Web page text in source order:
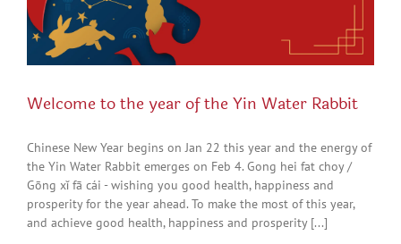
Welcome to the year of the Yin Water Rabbit
Chinese New Year begins on Jan 22 this year and the energy of
the Yin Water Rabbit emerges on Feb 4. Gong hei fat choy /
Gōng xǐ fā cái - wishing you good health, happiness and
prosperity for the year ahead. To make the most of this year,
and achieve good health, happiness and prosperity [...]